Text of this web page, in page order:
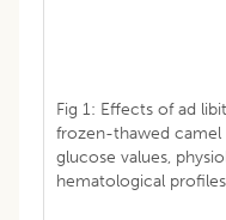
Fig 1: Effects of ad
frozen-thawed
glucose values,
hematological